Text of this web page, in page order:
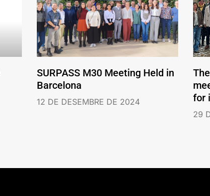
SURPASS M30 Meeting Held in
Barcelona
12 DE DESEMBRE DE 2024
for
29